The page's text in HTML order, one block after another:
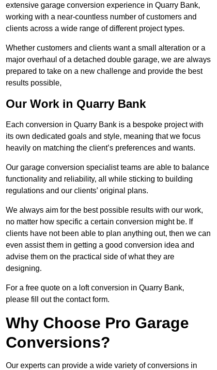
extensive garage conversion experience in Quarry Bank,
working with a near-countless number of customers and
clients across a wide range of different project types.
Whether customers and clients want a small alteration or a
major overhaul of a detached double garage, we are always
prepared to take on a new challenge and provide the best
results possible,
Our Work in Quarry Bank
Each conversion in Quarry Bank is a bespoke project with
its own dedicated goals and style, meaning that we focus
heavily on matching the client’s preferences and wants.
Our garage conversion specialist teams are able to balance
functionality and reliability, all while sticking to building
regulations and our clients’ original plans.
We always aim for the best possible results with our work,
no matter how specific a certain conversion might be. If
clients have not been able to plan anything out, then we can
even assist them in getting a good conversion idea and
advise them on the practical side of what they are
designing.
For a free quote on a loft conversion in Quarry Bank,
please fill out the contact form.
Why Choose Pro Garage
Conversions?
Our experts can provide a wide variety of conversions in